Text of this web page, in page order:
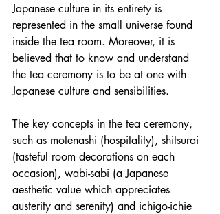
Japanese culture in its entirety is
represented in the small universe found
inside the tea room. Moreover, it is
believed that to know and understand
the tea ceremony is to be at one with
Japanese culture and sensibilities.
The key concepts in the tea ceremony,
such as motenashi (hospitality), shitsurai
(tasteful room decorations on each
occasion), wabi-sabi (a Japanese
aesthetic value which appreciates
austerity and serenity) and ichigo-ichie